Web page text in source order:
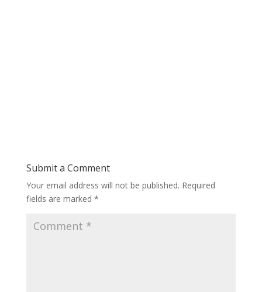
Submit a Comment
Your email address will not be published. Required
fields are marked *